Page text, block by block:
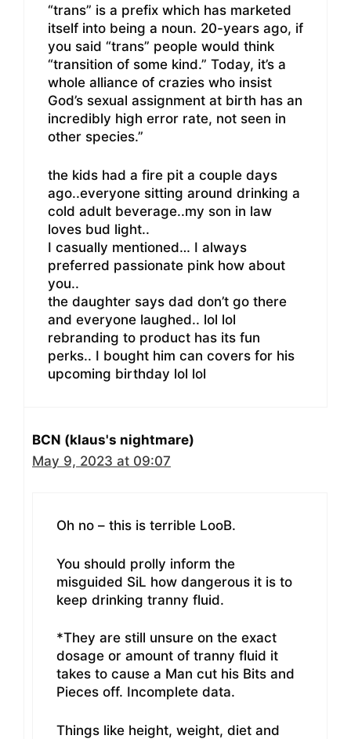
“trans” is a prefix which has marketed
itself into being a noun. 20-years ago, if
you said “trans” people would think
“transition of some kind.” Today, it’s a
whole alliance of crazies who insist
God’s sexual assignment at birth has an
incredibly high error rate, not seen in
other species.”
the kids had a fire pit a couple days
ago..everyone sitting around drinking a
cold adult beverage..my son in law
loves bud light..
I casually mentioned… I always
preferred passionate pink how about
you..
the daughter says dad don’t go there
and everyone laughed.. lol lol
rebranding to product has its fun
perks.. I bought him can covers for his
upcoming birthday lol lol
BCN (klaus's nightmare)
May 9, 2023 at 09:07
Oh no – this is terrible LooB.
You should prolly inform the
misguided SiL how dangerous it is to
keep drinking tranny fluid.
*They are still unsure on the exact
dosage or amount of tranny fluid it
takes to cause a Man cut his Bits and
Pieces off. Incomplete data.
Things like height, weight, diet and